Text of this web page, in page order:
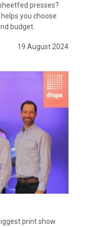
presses?
you choose
budget.
19 August 2024
print show.